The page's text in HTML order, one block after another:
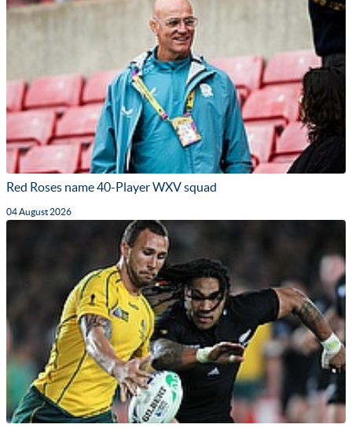
Red Roses name 40-Player WXV squad
04 August 2026